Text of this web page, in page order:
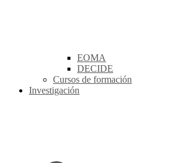
EOMA
DECIDE
Cursos de formación
Investigación